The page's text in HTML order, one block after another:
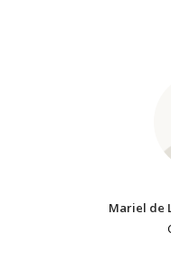
Mariel de